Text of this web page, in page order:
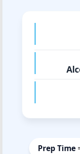
Prep Time